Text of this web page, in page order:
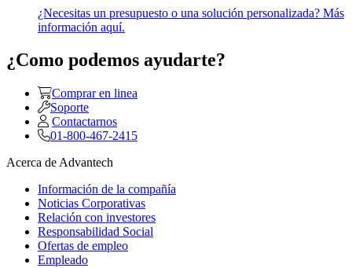
¿Necesitas un presupuesto o una solución personalizada? Más
información aquí.
¿Como podemos ayudarte?
Comprar en linea
Soporte
Contactarnos
01-800-467-2415
Acerca de Advantech
Información de la compañía
Noticias Corporativas
Relación con investores
Responsabilidad Social
Ofertas de empleo
Empleado